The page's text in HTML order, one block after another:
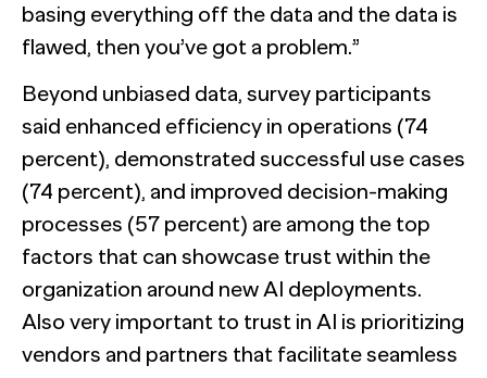
basing everything off the data and the data is
flawed, then you’ve got a problem.”
Beyond unbiased data, survey participants
said enhanced efficiency in operations (74
percent), demonstrated successful use cases
(74 percent), and improved decision-making
processes (57 percent) are among the top
factors that can showcase trust within the
organization around new AI deployments.
Also very important to trust in AI is prioritizing
vendors and partners that facilitate seamless